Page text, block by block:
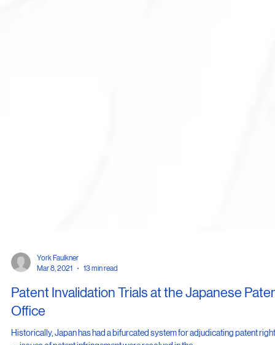
York Faulkner
Mar 8, 2021
13 min read
Patent Invalidation Trials at the Japanese
Office